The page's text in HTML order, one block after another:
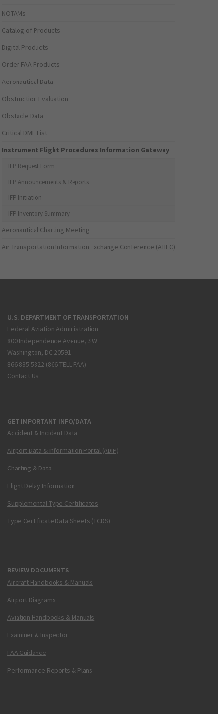
NOTAMs
Catalog of Products
Digital Products
Order FAA Products
Aeronautical Data
Obstruction Evaluation
Obstacle Data
Critical DME List
Instrument Flight Procedures Information Gateway
IFP Request Form
IFP Announcements & Reports
IFP Initiation
IFP Inventory Summary
Aeronautical Charting Meeting
Air Transportation Information Exchange Conference (ATIEC)
U.S. DEPARTMENT OF TRANSPORTATION
Federal Aviation Administration
800 Independence Avenue, SW
Washington, DC 20591
866.835.5322 (866-TELL-FAA)
Contact Us
GET IMPORTANT INFO/DATA
Accident & Incident Data
Airport Data & Information Portal (ADIP)
Charting & Data
Flight Delay Information
Supplemental Type Certificates
Type Certificate Data Sheets (TCDS)
REVIEW DOCUMENTS
Aircraft Handbooks & Manuals
Airport Diagrams
Aviation Handbooks & Manuals
Examiner & Inspector
FAA Guidance
Performance Reports & Plans